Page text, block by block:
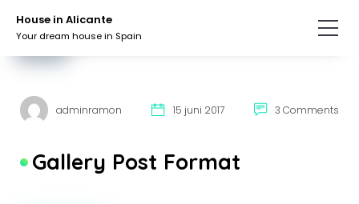
content.
primary
sidebar.
House in Alicante
Your dream house in Spain
LUXURY
adminramon 15 juni 2017 3 Comments
Gallery Post Format